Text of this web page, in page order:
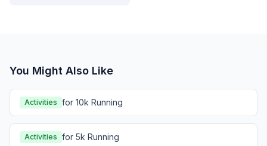
You Might Also Like
Activities for 10k Running
Activities for 5k Running